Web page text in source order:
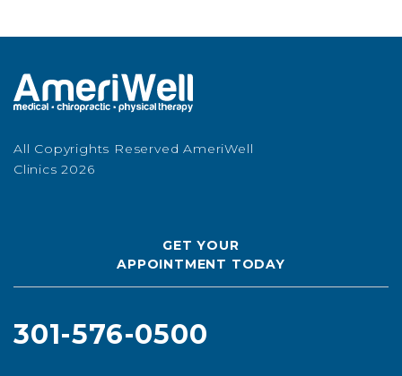
All Copyrights Reserved AmeriWell
Clinics 2026
GET YOUR
APPOINTMENT TODAY
301-576-0500